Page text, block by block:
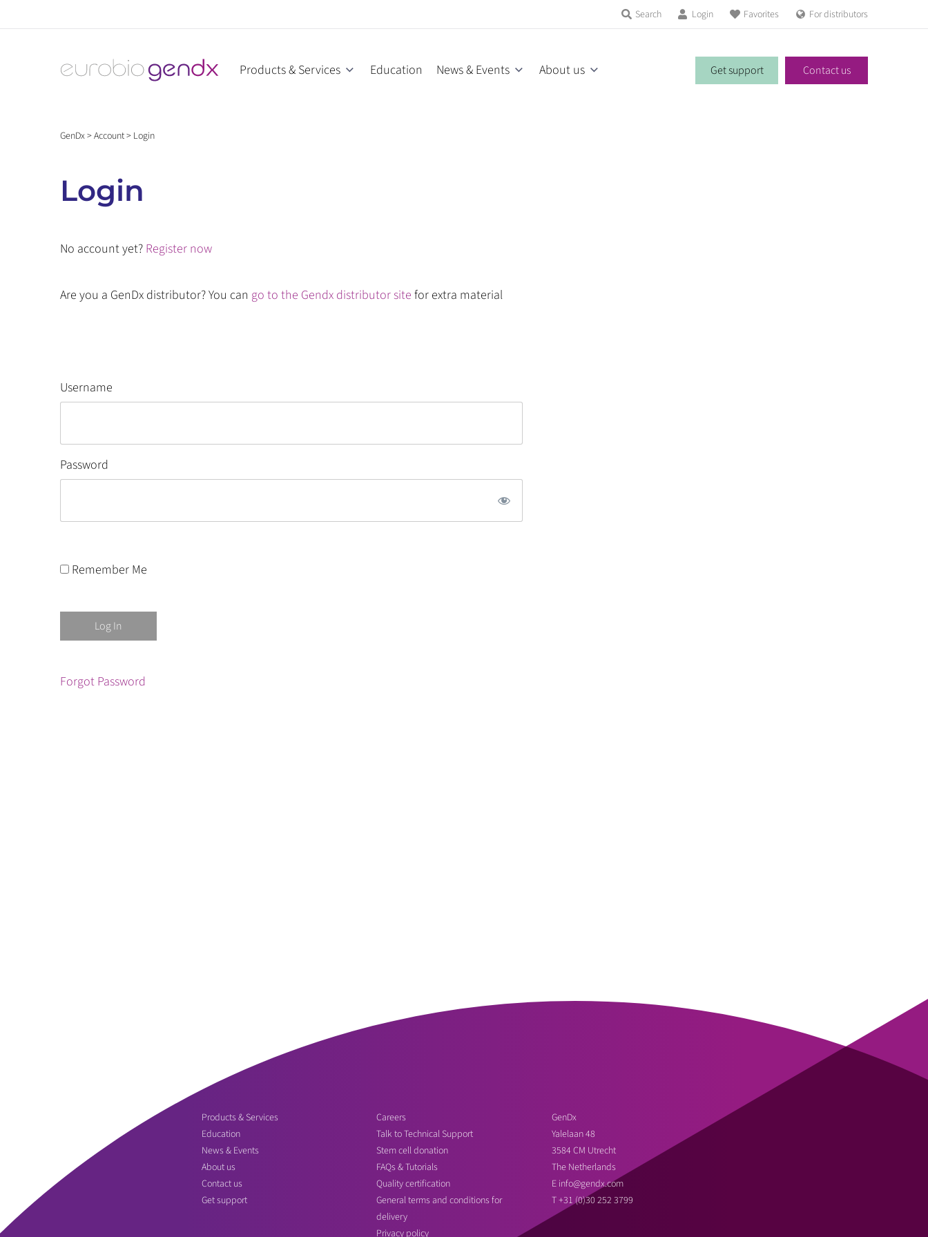
Search Login Favorites For distributors
Products & Services Education News & Events About us Contact us
Get support
GenDx>Account> Login
Login
No account yet? Register now
Are you a GenDx distributor? You can go to the Gendx distributor site for extra material
Username
Password
Remember Me
Forgot Password
Products & Services
Education
News & Events
About us
Contact us
Get support
Careers
Talk to Technical Support
Stem cell donation
FAQs & Tutorials
Quality certification
General terms and conditions for
delivery
Privacy policy
GenDx
Yalelaan 48
3584 CM Utrecht
The Netherlands
E info@gendx.com
T+31 (0)30 252 3799